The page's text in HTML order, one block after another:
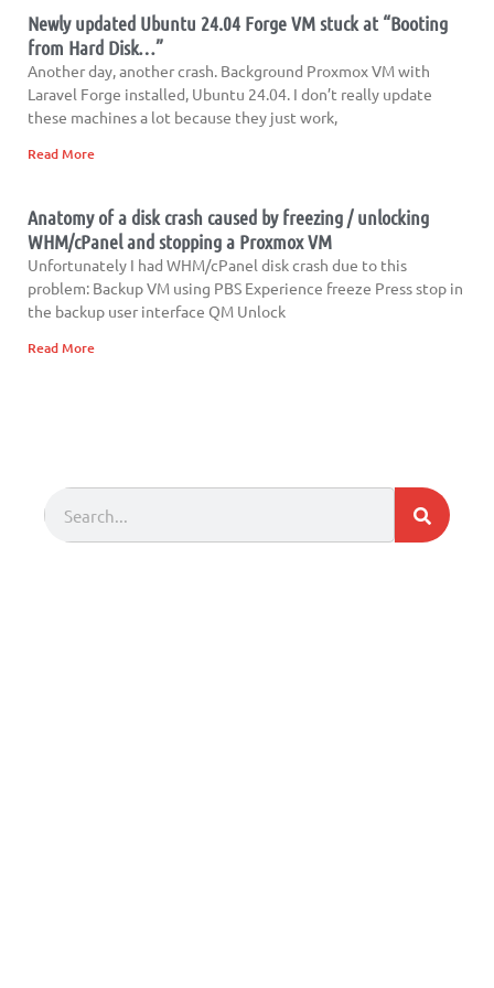
Newly updated Ubuntu 24.04 Forge VM stuck at “Booting
from Hard Disk…”
Another day, another crash. Background Proxmox VM with
Laravel Forge installed, Ubuntu 24.04. I don’t really update
these machines a lot because they just work,
Read More
Anatomy of a disk crash caused by freezing / unlocking
WHM/cPanel and stopping a Proxmox VM
Unfortunately I had WHM/cPanel disk crash due to this
problem: Backup VM using PBS Experience freeze Press stop in
the backup user interface QM Unlock
Read More